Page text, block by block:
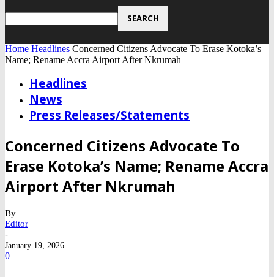
Home Headlines Concerned Citizens Advocate To Erase Kotoka’s
Name; Rename Accra Airport After Nkrumah
Headlines
News
Press Releases/Statements
Concerned Citizens Advocate To
Erase Kotoka’s Name; Rename Accra
Airport After Nkrumah
By
Editor
-
January 19, 2026
0